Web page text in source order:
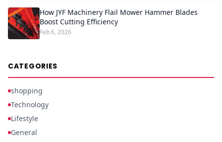
How JYF Machinery Flail Mower Hammer Blades
Boost Cutting Efficiency
Feb 6, 2026
CATEGORIES
shopping
Technology
Lifestyle
General